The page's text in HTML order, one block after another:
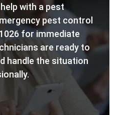
with a pest
pest control
for immediate
are ready to
handle the situation